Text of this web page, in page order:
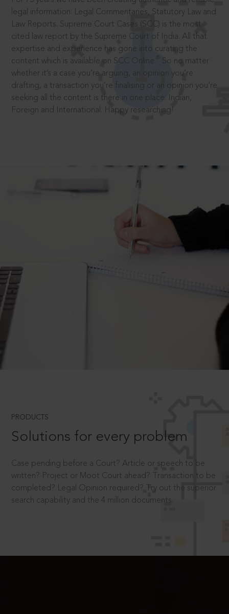
legal information: Legal Commentaries, Statutory Law and
Law Reports. Supreme Court Cases (SCC) is the most
cited law report by the Supreme Court of India. All that
expertise and experience has gone into curating the
content which is available on SCC Online.
So no matter
whether it’s a case you’re arguing, an opinion you’re
drafting, a transaction you’re finalising or an opinion you’re
seeking all the content is there in one place: Indian,
Foreign and International. Happy researching!
PRODUCTS
Solutions for every problem
Case pending before a Court? Article or speech to be
written? Project or Moot Court ahead? Transaction to be
completed? Legal Opinion required? Try out the superior
search capability and the 4 million documents.